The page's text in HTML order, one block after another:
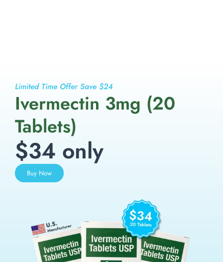
Limited Time Offer Save $24
Ivermectin 3mg (20
Tablets)
$34 only
Buy Now